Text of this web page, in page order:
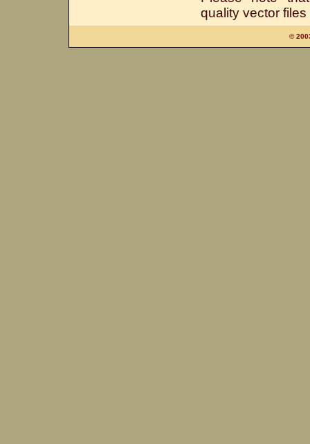
quality vector
©